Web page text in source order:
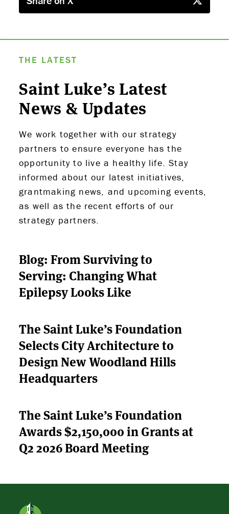
ABOUT US
STRATEGIES & GOALS
FUNDING
PARTNERS
THE LATEST
APPLY
THE LATEST
Saint Luke’s Latest
News & Updates
We work together with our strategy
partners to ensure everyone has the
opportunity to live a healthy life. Stay
informed about our latest initiatives,
grantmaking news, and upcoming events,
as well as the recent efforts of our
strategy partners.
Blog: From Surviving to
Serving: Changing What
Epilepsy Looks Like
The Saint Luke’s Foundation
Selects City Architecture to
Design New Woodland Hills
Headquarters
The Saint Luke’s Foundation
Awards $2,150,000 in Grants at
Q2 2026 Board Meeting